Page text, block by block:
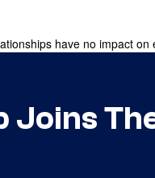
have no impact on
Joins